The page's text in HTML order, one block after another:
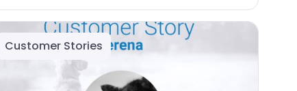
Customer Stories